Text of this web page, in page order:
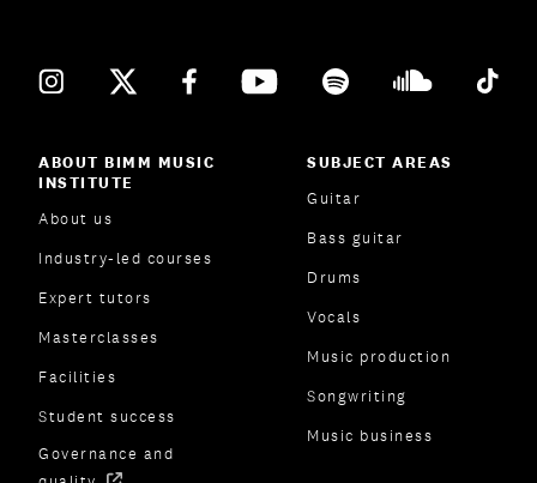
ABOUT BIMM MUSIC
INSTITUTE
About us
Industry-led courses
Expert tutors
Masterclasses
Facilities
Student success
Governance and
SUBJECT AREAS
Guitar
Bass guitar
Drums
Vocals
Music production
Songwriting
Music business